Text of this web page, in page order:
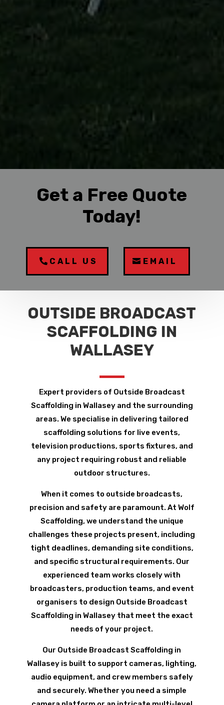
Get a Free Quote
Today!
CALL US EMAIL
OUTSIDE BROADCAST
SCAFFOLDING IN
WALLASEY
Expert providers of Outside Broadcast
Scaffolding in Wallasey and the surrounding
areas. We specialise in delivering tailored
scaffolding solutions for live events,
television productions, sports fixtures, and
any project requiring robust and reliable
outdoor structures.
When it comes to outside broadcasts,
precision and safety are paramount. At Wolf
Scaffolding, we understand the unique
challenges these projects present, including
tight deadlines, demanding site conditions,
and specific structural requirements. Our
experienced team works closely with
broadcasters, production teams, and event
organisers to design Outside Broadcast
Scaffolding in Wallasey that meet the exact
needs of your project.
Our Outside Broadcast Scaffolding in
Wallasey is built to support cameras, lighting,
audio equipment, and crew members safely
and securely. Whether you need a simple